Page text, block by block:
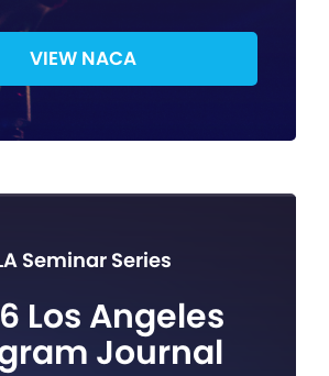
VIEW NACA
Seminar Series
Los Angeles
Journal